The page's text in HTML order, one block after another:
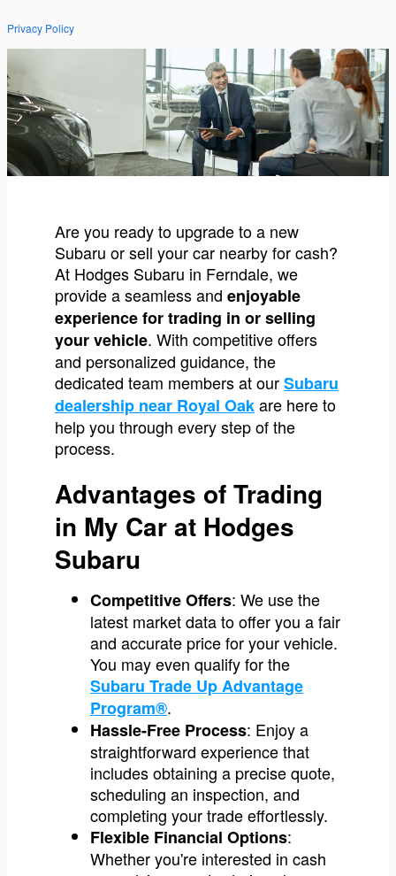
Privacy Policy
Are you ready to upgrade to a new
Subaru or sell your car nearby for cash?
At Hodges Subaru in Ferndale, we
provide a seamless and enjoyable
experience for trading in or selling
your vehicle. With competitive offers
and personalized guidance, the
dedicated team members at ourSubaru
dealership near Royal Oakare here to
help you through every step of the
process.
Advantages of Trading
in My Car at Hodges
Subaru
Competitive Offers: We use the
latest market data to offer you a fair
and accurate price for your vehicle.
You may even qualify for the
Subaru Trade Up Advantage
Program®.
Hassle-Free Process: Enjoy a
straightforward experience that
includes obtaining a precise quote,
scheduling an inspection, and
completing your trade effortlessly.
Flexible Financial Options:
Whether you're interested in cash